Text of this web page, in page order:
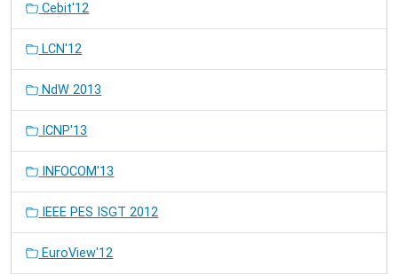
Cebit'12
LCN'12
NdW 2013
ICNP'13
INFOCOM'13
IEEE PES ISGT 2012
EuroView'12